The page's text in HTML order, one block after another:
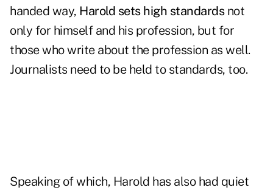
handed way, Harold sets high standardsnot
only for himself and his profession, but for
those who write about the profession as well.
Journalists need to be held to standards, too.
Speaking of which, Harold has also had quiet